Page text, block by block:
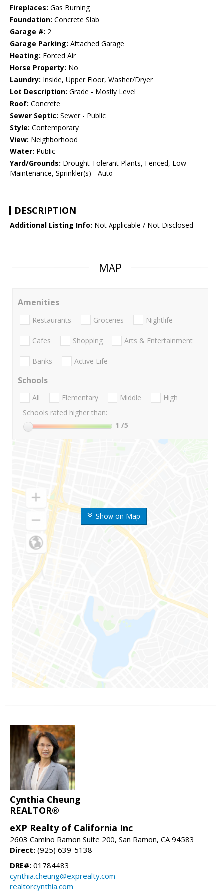
Fireplaces: Gas Burning
Foundation: Concrete Slab
Garage #: 2
Garage Parking: Attached Garage
Heating: Forced Air
Horse Property: No
Laundry: Inside, Upper Floor, Washer/Dryer
Lot Description: Grade - Mostly Level
Roof: Concrete
Sewer Septic: Sewer - Public
Style: Contemporary
View: Neighborhood
Water: Public
Yard/Grounds: Drought Tolerant Plants, Fenced, Low
Maintenance, Sprinkler(s) - Auto
DESCRIPTION
Additional Listing Info: Not Applicable / Not Disclosed
MAP
Show on Map
Amenities
Restaurants Groceries Nightlife
Cafes Shopping Arts & Entertainment
Banks Active Life
Schools
All Elementary Middle
High
Schools rated higher than:
1 /5
Cynthia Cheung
REALTOR®
eXP Realty of California Inc
2603 Camino Ramon Suite 200, San Ramon, CA 94583
Direct: (925) 639-5138
DRE#: 01784483
cynthia.cheung@exprealty.com
realtorcynthia.com